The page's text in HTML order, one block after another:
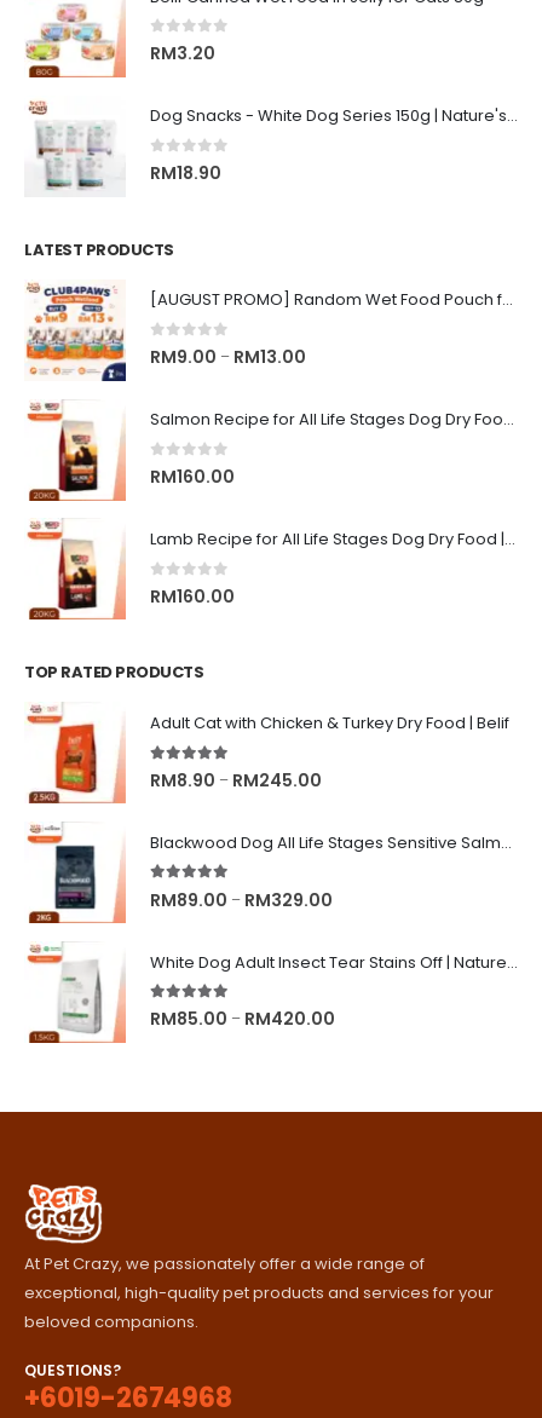
0 out of 5
RM3.20
Dog Snacks - White Dog Series 150g | Nature's Protection Superior Care
0 out of 5
RM18.90
LATEST PRODUCTS
[AUGUST PROMO] Random Wet Food Pouch for All Life Stages Cat | CLUB 4 PAWS
0 out of 5
RM9.00 – RM13.00
RM9.00
Salmon Recipe for All Life Stages Dog Dry Food | Big Red Adventure
out of 5
RM160.00
Lamb Recipe for All Life Stages Dog Dry Food | Big Red Adventure
out of 5
RM160.00
TOP RATED PRODUCTS
Adult Cat with Chicken & Turkey Dry Food | Belif
5.00 out of 5
RM8.90 – RM245.00
RM8.90
RM245.00
Blackwood Dog All Life Stages Sensitive Salmon Meal & Brown Rice with Ancient Grain
5.00 out of 5
RM89.00 – RM329.00
RM89.00
RM329.00
White Dog Adult Insect Tear Stains Off | Nature's Protection Superior Care Dog Dry Food
5.00out of 5
RM85.00 – RM420.00
At Pet Crazy, we passionately offer a wide range of
exceptional, high-quality pet products and services for your
beloved companions.
QUESTIONS?
+6019-2674968